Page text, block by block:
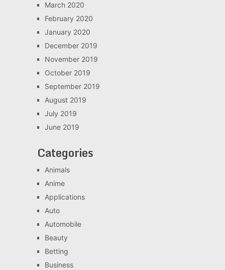
March 2020
February 2020
January 2020
December 2019
November 2019
October 2019
September 2019
August 2019
July 2019
June 2019
Categories
Animals
Anime
Applications
Auto
Automobile
Beauty
Betting
Business